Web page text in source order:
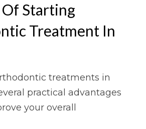
Starting
Treatment In
treatments in
practical advantages
your overall